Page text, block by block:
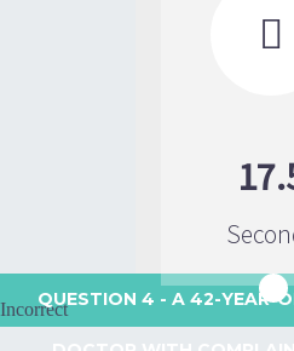

QUESTION 4 - A 42-YEAR-
Incorrect